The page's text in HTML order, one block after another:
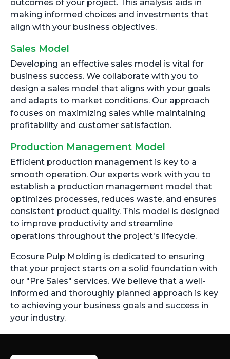
outcomes of your project. This analysis aids in
making informed choices and investments that
align with your business objectives.
Sales Model
Developing an effective sales model is vital for
business success. We collaborate with you to
design a sales model that aligns with your goals
and adapts to market conditions. Our approach
focuses on maximizing sales while maintaining
profitability and customer satisfaction.
Production Management Model
Efficient production management is key to a
smooth operation. Our experts work with you to
establish a production management model that
optimizes processes, reduces waste, and ensures
consistent product quality. This model is designed
to improve productivity and streamline
operations throughout the project's lifecycle.
Ecosure Pulp Molding is dedicated to ensuring
that your project starts on a solid foundation with
our "Pre Sales" services. We believe that a well-
informed and thoroughly planned approach is key
to achieving your business goals and success in
your industry.